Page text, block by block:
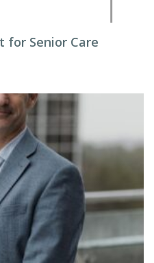
for Senior Care